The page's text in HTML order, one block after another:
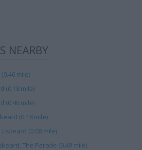
NEARBY
mile)
(0.18 mile)
(0.46 mile)
(0.18 mile)
(0.08 mile)
The Parade (0.49 mile)